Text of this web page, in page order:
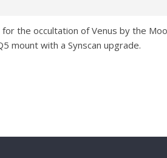
the occultation of Venus by the
mount with a Synscan upgrade.